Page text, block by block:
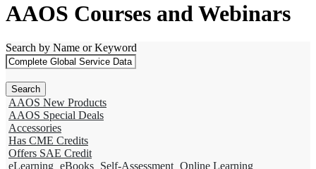
AAOS Courses and Webinars
Search by Name or Keyword
AAOS New Products
AAOS Special Deals
Accessories
Has CME Credits
Offers SAE Credit
eLearning eBooks Self-Assessment Online Learning